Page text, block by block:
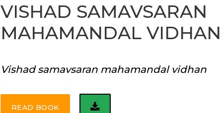
VISHAD SAMAVSARAN
MAHAMANDAL VIDHAN
Vishad samavsaran mahamandal vidhan
READ BOOK